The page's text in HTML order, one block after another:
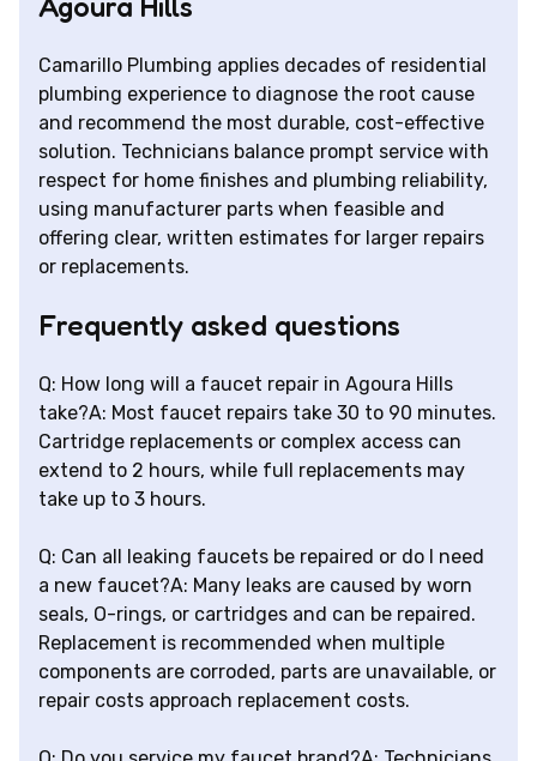
Camarillo Plumbing applies decades of residential
plumbing experience to diagnose the root cause
and recommend the most durable, cost-effective
solution. Technicians balance prompt service with
respect for home finishes and plumbing reliability,
using manufacturer parts when feasible and
offering clear, written estimates for larger repairs
or replacements.
Frequently asked questions
Q: How long will a faucet repair in Agoura Hills
take?A: Most faucet repairs take 30 to 90 minutes.
Cartridge replacements or complex access can
extend to 2 hours, while full replacements may
take up to 3 hours.
Q: Can all leaking faucets be repaired or do I need
a new faucet?A: Many leaks are caused by worn
seals, O-rings, or cartridges and can be repaired.
Replacement is recommended when multiple
components are corroded, parts are unavailable, or
repair costs approach replacement costs.